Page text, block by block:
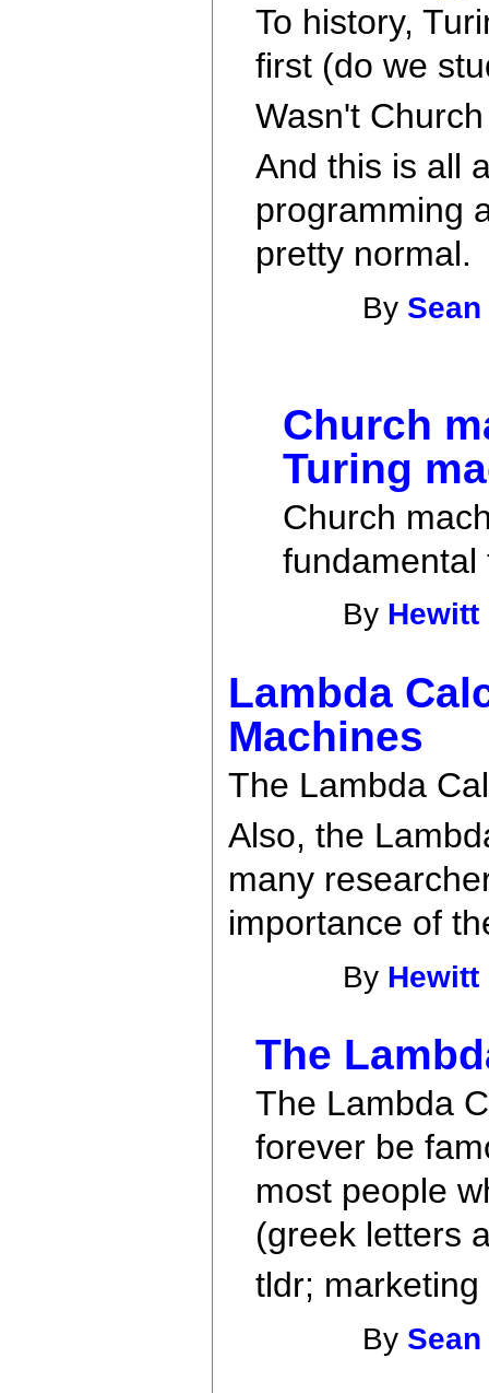
To history,
first (do we
Wasn't
And this is all
programming
pretty normal.
By
Church
Turing
Church
fundamental
By Hewitt
Lambda
Machines
The Lambda
Also, the
many
importance of
By Hewitt
The
The Lambda
forever be
most people
(greek letters
tldr;
By